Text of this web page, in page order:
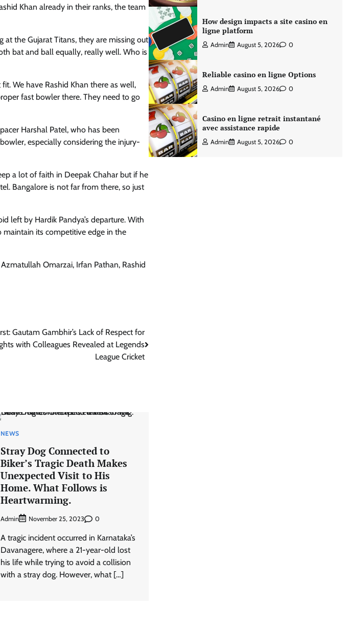
Khan already in their ranks, the team
at the Gujarat Titans, they are missing out
bat and ball equally, really well. Who is
We have Rashid Khan there as well,
fast bowler there. They need to go
Harshal Patel, who has been
especially considering the injury-
a lot of faith in Deepak Chahar but if he
Bangalore is not far from there, so just
left by Hardik Pandya’s departure. With
its competitive edge in the
Omarzai, Irfan Pathan, Rashid
Gautam Gambhir’s Lack of Respect for
with Colleagues Revealed at Legends
League Cricket
NEWS
Stray Dog Connected to
Biker’s Tragic Death Makes
Unexpected Visit to His
Home. What Follows is
Heartwarming.
Admin November 25, 2023 0
A tragic incident occurred in Karnataka’s
Davanagere, where a 21-year-old lost
his life while trying to avoid a collision
with a stray dog. However, what […]
How design impacts a site casino en
ligne platform
Admin August 5, 2026 0
Reliable casino en ligne Options
Admin August 5, 2026 0
Casino en ligne retrait instantané
avec assistance rapide
Admin August 5, 2026 0